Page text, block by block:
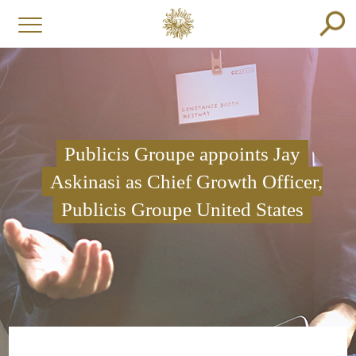
Publicis Groupe appoints Jay
Askinasi as Chief Growth Officer,
Publicis Groupe United States